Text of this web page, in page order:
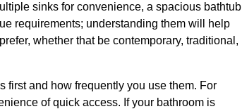
sinks for convenience, a spacious bathtub
requirements; understanding them will help
whether that be contemporary, traditional,
first and how frequently you use them. For
of quick access. If your bathroom is